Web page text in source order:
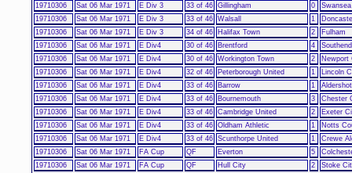
19710306
Sat 06 Mar 1971 E Div 3 33 of 46 Gillingham 0
19710306
Sat 06 Mar 1971 E Div 3 33 of 46 Walsall 1
19710306
Sat 06 Mar 1971 E Div 3 34 of 46 Halifax Town 2
Fulham
19710306
Sat 06 Mar 1971 E Div4 30 of 46 Brentford 4
19710306
Sat 06 Mar 1971 E Div4 30 of 46 Workington Town 2
Newport
19710306
Sat 06 Mar 1971 E Div4 32 of 46 Peterborough United 1
Lincoln
19710306
Sat 06 Mar 1971 E Div4 33 of 46 Barrow 1
Aldershot
19710306
Sat 06 Mar 1971 E Div4 33 of 46 Bournemouth 3
Chester
19710306
Sat 06 Mar 1971 E Div4 33 of 46 Cambridge United 2
Exeter
19710306
Sat 06 Mar 1971 E Div4 33 of 46 Oldham Athletic 1
Notts
19710306
Sat 06 Mar 1971 E Div4 33 of 46 Scunthorpe United 1
Crewe
19710306
Sat 06 Mar 1971 FA Cup QF Everton 5
19710306
Sat 06 Mar 1971 FA Cup QF Hull City 2
Stoke